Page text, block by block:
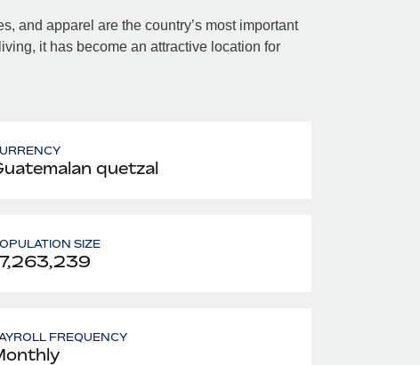
and apparel are the country’s most important
it has become an attractive location for
quetzal
SIZE
FREQUENCY